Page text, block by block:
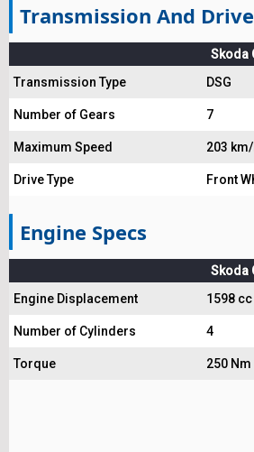
Transmission And
Skoda
Transmission Type
DSG
Number of Gears 7
Maximum Speed 203
Drive Type Front
Engine Specs
Skoda
Engine Displacement
1598 cc
Number of Cylinders 4
Torque 250 Nm